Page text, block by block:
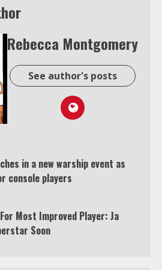
Rebecca Montgomery
See author's posts
in a new warship event as
console players
Most Improved Player: Ja
Soon